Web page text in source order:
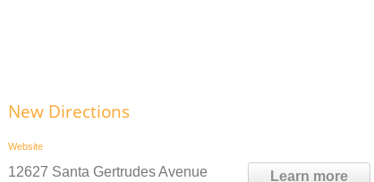
New Directions
Website
Learn more
12627 Santa Gertrudes Avenue